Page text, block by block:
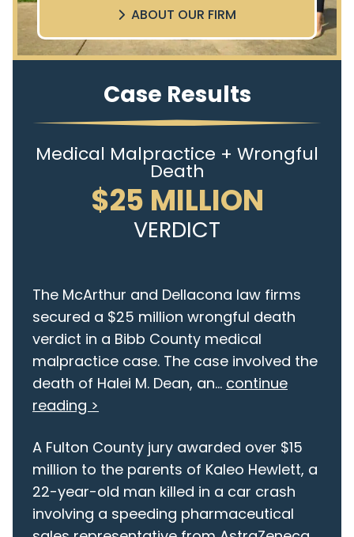
ABOUT OUR FIRM
Case Results
Medical Malpractice + Wrongful
Death
$25 MILLION
VERDICT
The McArthur and Dellacona law firms
secured a $25 million wrongful death
verdict in a Bibb County medical
malpractice case. The case involved the
death of Halei M. Dean, an... continue
reading >
A Fulton County jury awarded over $15
million to the parents of Kaleo Hewlett, a
22-year-old man killed in a car crash
involving a speeding pharmaceutical